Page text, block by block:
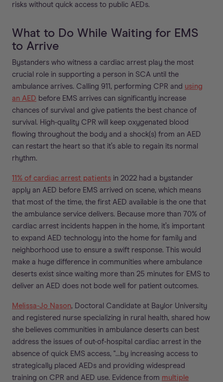
risks without quick access to public AEDs.
What to Do While Waiting for EMS
to Arrive
Bystanders who witness a cardiac arrest play the most
crucial role in supporting a person in SCA until the
ambulance arrives. Calling 911, performing CPR and using
an AED before EMS arrives can significantly increase
chances of survival and give patients the best chance of
survival. High-quality CPR will keep oxygenated blood
flowing throughout the body and a shock(s) from an AED
can restart the heart so that it’s able to regain its normal
rhythm.
11% of cardiac arrest patients in 2022 had a bystander
apply an AED before EMS arrived on scene, which means
that most of the time, the first AED available is the one that
the ambulance service delivers. Because more than 70% of
cardiac arrest incidents happen in the home, it’s important
to expand AED technology into the home for family and
neighborhood use to ensure a swift response. This would
make a huge difference in communities where ambulance
deserts exist since waiting more than 25 minutes for EMS to
deliver an AED does not bode well for patient outcomes.
Melissa-Jo Nason, Doctoral Candidate at Baylor University
and registered nurse specializing in rural health, shared how
she believes communities in ambulance deserts can best
address the issues of out-of-hospital cardiac arrest in the
absence of quick EMS access, "...by increasing access to
strategically placed AEDs and providing widespread
training on CPR and AED use. Evidence from multiple